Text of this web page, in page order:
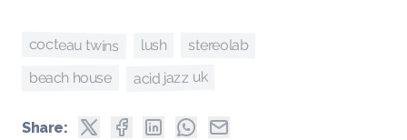
cocteau twins lush stereolab
beach house acid jazz uk
Share: